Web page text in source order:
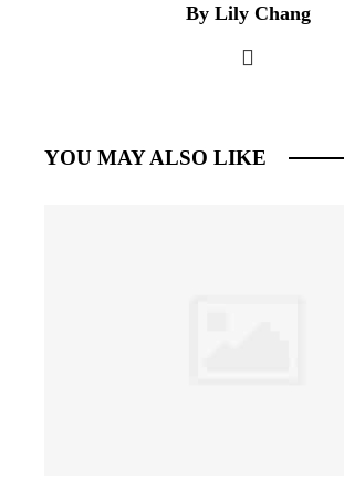
By Lily Chang
YOU MAY ALSO LIKE